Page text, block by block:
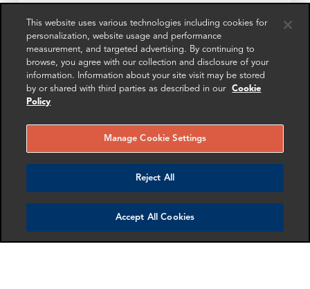
Manager , Zurich
Gabriel Hornung
Senior Associate, Zurich
Sereina Ettlin
Associate
Toby Duthie
Founding Partner, London
Charlie Patrick
Jona Boscolo Cappon
London
Anurag Spatzenegger
This website uses various technologies including cookies for
personalization, website usage and performance
measurement, and targeted advertising. By continuing to
browse, you agree with our collection and disclosure of your
information. Information about your site visit may be stored
by or shared with third parties as described in our
Cookie
Policy
Manage Cookie Settings
Reject All
Accept All Cookies